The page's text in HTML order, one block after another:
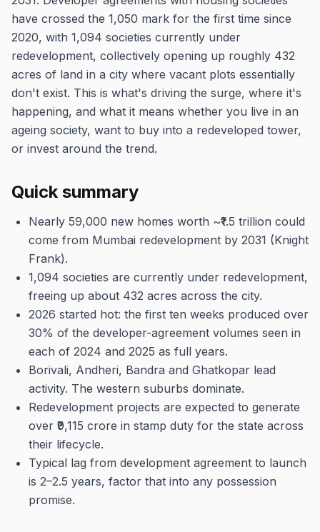
have crossed the 1,050 mark for the first time since
2020, with 1,094 societies currently under
redevelopment, collectively opening up roughly 432
acres of land in a city where vacant plots essentially
don't exist. This is what's driving the surge, where it's
happening, and what it means whether you live in an
ageing society, want to buy into a redeveloped tower,
or invest around the trend.
Quick summary
Nearly 59,000 new homes worth ~₹1.5 trillion could
come from Mumbai redevelopment by 2031 (Knight
Frank).
1,094 societies are currently under redevelopment,
freeing up about 432 acres across the city.
2026 started hot: the first ten weeks produced over
30% of the developer-agreement volumes seen in
each of 2024 and 2025 as full years.
Borivali, Andheri, Bandra and Ghatkopar lead
activity. The western suburbs dominate.
Redevelopment projects are expected to generate
over ₹9,115 crore in stamp duty for the state across
their lifecycle.
Typical lag from development agreement to launch
is 2–2.5 years, factor that into any possession
promise.